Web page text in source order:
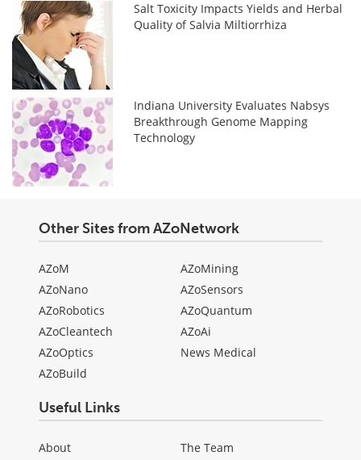
Salt Toxicity Impacts Yields and Herbal
Quality of Salvia Miltiorrhiza
Indiana University Evaluates Nabsys
Breakthrough Genome Mapping
Technology
Other Sites from AZoNetwork
AZoM
AZoNano
AZoRobotics
AZoCleantech
AZoOptics
AZoBuild
AZoMining
AZoSensors
AZoQuantum
AZoAi
News Medical
Useful Links
About
The Team